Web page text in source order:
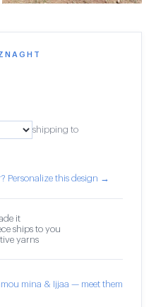
shipping to
Personalize this design →
it
ships to you
yarns
mina & Ijjaa — meet them